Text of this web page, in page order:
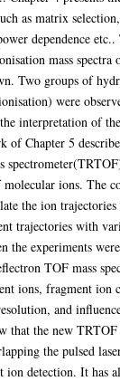
as matrix
dependence
mass
Two groups of
were
interpretation of
Chapter 5
ions. The
the ion
trajectories with
the experiments
TOF mass
ions, fragment
and
that the new
the pulsed
ion detection. It has